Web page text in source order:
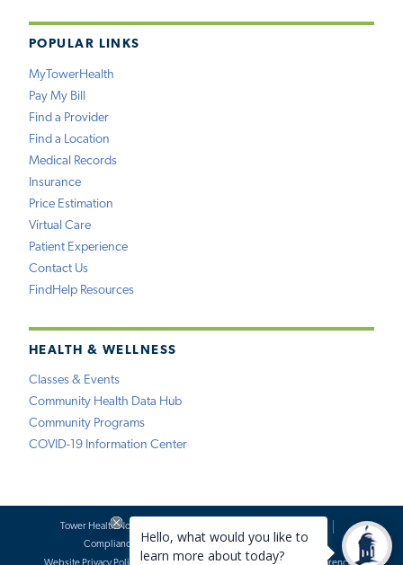
POPULAR LINKS
MyTowerHealth
Pay My Bill
Find a Provider
Find a Location
Medical Records
Insurance
Price Estimation
Virtual Care
Patient Experience
Contact Us
FindHelp Resources
HEALTH & WELLNESS
Classes & Events
Community Health Data Hub
Community Programs
COVID-19 Information Center
Tower Health Notice of Privacy Practices
Compliance
Terms of Use
Website Requests